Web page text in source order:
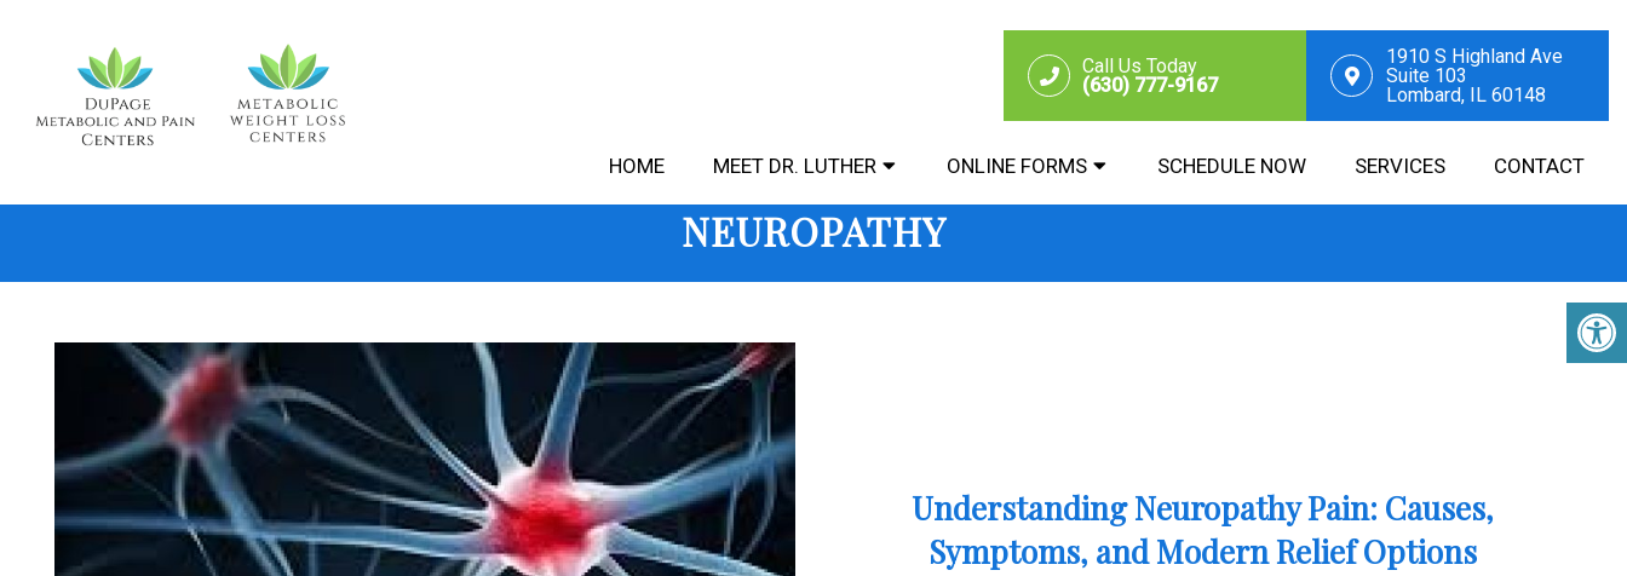
Call Us Today
(630) 777-9167
1910 S Highland Ave
Suite 103
Lombard, IL 60148
HOME MEET DR. LUTHER ONLINE FORMS SCHEDULE NOW SERVICES CONTACT
NEUROPATHY
Understanding Neuropathy Pain: Causes,
Symptoms, and Modern Relief Options